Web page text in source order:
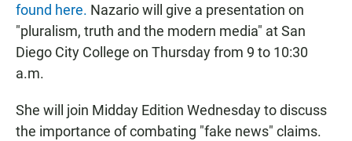
found here. Nazario will give a presentation on
"pluralism, truth and the modern media" at San
Diego City College on Thursday from 9 to 10:30
a.m.
She will join Midday Edition Wednesday to discuss
the importance of combating "fake news" claims.